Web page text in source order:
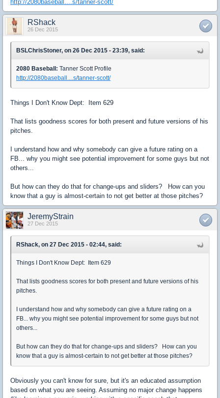
http://2080baseball....s/tanner-scott/
RShack
26 Dec 2015
BSLChrisStoner, on 26 Dec 2015 - 23:39, said:
2080 Baseball: Tanner Scott Profile
http://2080baseball....s/tanner-scott/
Things I Don't Know Dept: Item 629
That lists goodness scores for both present and future versions of his
pitches.
I understand how and why somebody can give a future rating on a
FB... why you might see potential improvement for some guys but not
others...
But how can they do that for change-ups and sliders? How can you
know that a guy is almost-certain to not get better at those pitches?
JeremyStrain
27 Dec 2015
RShack, on 27 Dec 2015 - 02:44, said:
Things I Don't Know Dept: Item 629
That lists goodness scores for both present and future versions of his
pitches.
I understand how and why somebody can give a future rating on a
FB... why you might see potential improvement for some guys but not
others...
But how can they do that for change-ups and sliders? How can you
know that a guy is almost-certain to not get better at those pitches?
Obviously you can't know for sure, but it's an educated assumption
based on what you are seeing. Assuming no major change happens